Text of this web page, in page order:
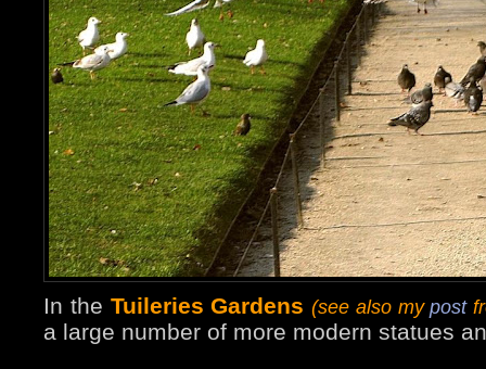
In the Tuileries Gardens (see also mypost
a large number of more modern statues